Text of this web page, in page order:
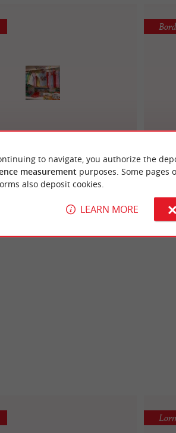
Sergent Major
to navigate, you authorize the
measurement purposes. Some pages
also deposit cookies.
LEARN MORE